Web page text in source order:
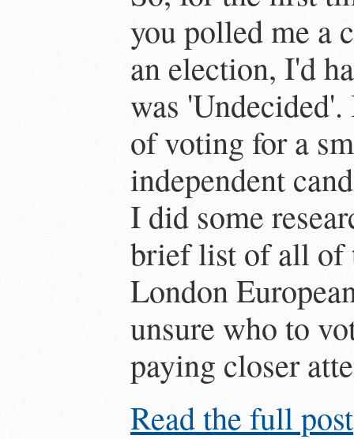
you polled me a
an election, I'd
was
of voting for a
independent
I did some
brief list of all of
London
unsure who to
paying closer
Read the full post